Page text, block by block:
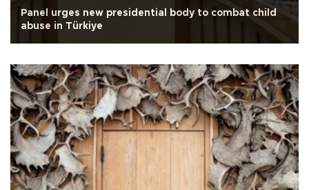
Panel urges new presidential body to combat child
abuse in Türkiye